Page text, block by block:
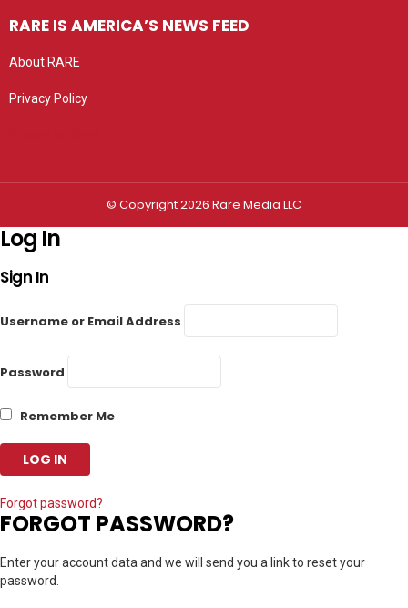
RARE IS AMERICA’S NEWS FEED
About RARE
Privacy Policy
© Copyright 2026 Rare Media LLC
Log In
Sign In
Username or Email Address
Password
Remember Me
Forgot password?
FORGOT PASSWORD?
Enter your account data and we will send you a link to reset your
password.